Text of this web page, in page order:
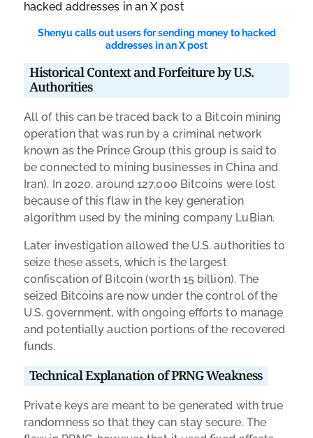
Shenyu calls out users for sending money to hacked
addresses in an X post
Historical Context and Forfeiture by U.S.
Authorities
All of this can be traced back to a Bitcoin mining
operation that was run by a criminal network
known as the Prince Group (this group is said to
be connected to mining businesses in China and
Iran). In 2020, around 127,000 Bitcoins were lost
because of this flaw in the key generation
algorithm used by the mining company LuBian.
Later investigation allowed the U.S. authorities to
seize these assets, which is the largest
confiscation of Bitcoin (worth 15 billion). The
seized Bitcoins are now under the control of the
U.S. government, with ongoing efforts to manage
and potentially auction portions of the recovered
funds.
Technical Explanation of PRNG Weakness
Private keys are meant to be generated with true
randomness so that they can stay secure. The